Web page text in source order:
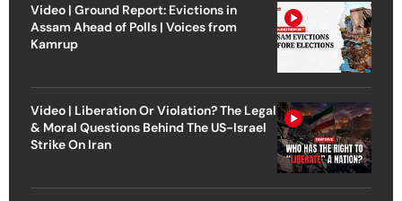
Video | Ground Report: Evictions in
Assam Ahead of Polls | Voices from
Kamrup
Video | Liberation Or Violation? The Legal
& Moral Questions Behind The US-Israel
Strike On Iran